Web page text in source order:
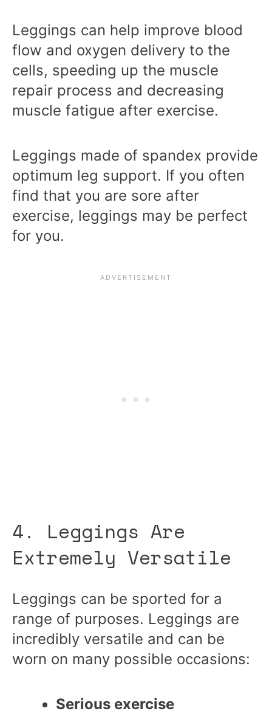
Leggings can help improve blood
flow and oxygen delivery to the
cells, speeding up the muscle
repair process and decreasing
muscle fatigue after exercise.
Leggings made of spandex provide
optimum leg support. If you often
find that you are sore after
exercise, leggings may be perfect
for you.
4. Leggings Are
Extremely Versatile
Leggings can be sported for a
range of purposes. Leggings are
incredibly versatile and can be
worn on many possible occasions:
Serious exercise